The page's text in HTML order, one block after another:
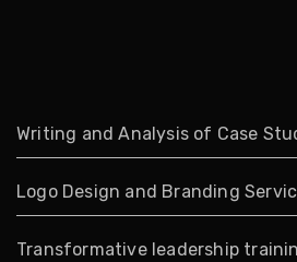
Writing and Analysis of Case
Logo Design and Branding
Transformative leadership